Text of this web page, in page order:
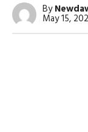
By
May 15,